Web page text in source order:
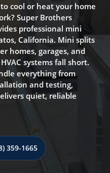
cool or heat your home
Super Brothers
professional mini
California. Mini splits
homes, garages, and
systems fall short.
everything from
and testing,
quiet, reliable
359-1665